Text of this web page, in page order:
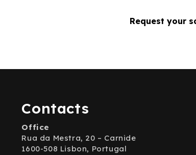
Request your
Contacts
Office
Rua da Mestra, 20 – Carnide
1600-508 Lisbon, Portugal